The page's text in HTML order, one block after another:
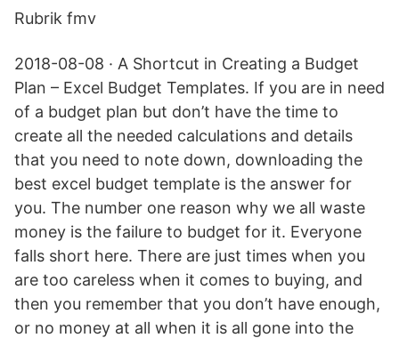
Rubrik fmv
2018-08-08 · A Shortcut in Creating a Budget
Plan – Excel Budget Templates. If you are in need
of a budget plan but don’t have the time to
create all the needed calculations and details
that you need to note down, downloading the
best excel budget template is the answer for
you. The number one reason why we all waste
money is the failure to budget for it. Everyone
falls short here. There are just times when you
are too careless when it comes to buying, and
then you remember that you don’t have enough,
or no money at all when it is all gone into the